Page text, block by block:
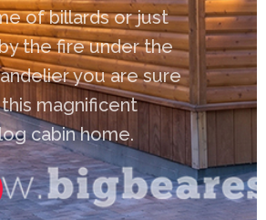
of billards or just
the fire under the
you are sure
magnificent
cabin home.